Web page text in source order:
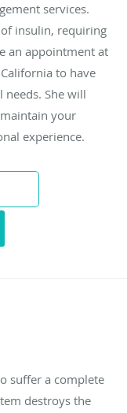
services.
of insulin, requiring
an appointment at
to have
needs. She will
your
experience.
suffer a complete
destroys the